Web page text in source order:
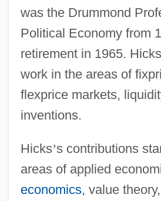
was the Drummond
Political Economy from
retirement in 1965.
work in the areas of
flexprice markets,
inventions.
Hicks’s contributions
areas of applied
economics, value